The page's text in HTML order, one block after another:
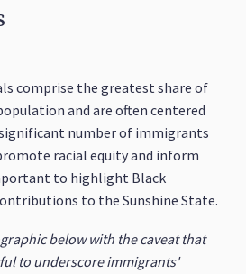
comprise the greatest share of
and are often centered
number of immigrants
racial equity and inform
to highlight Black
to the Sunshine State.
below with the caveat that
to underscore immigrants'